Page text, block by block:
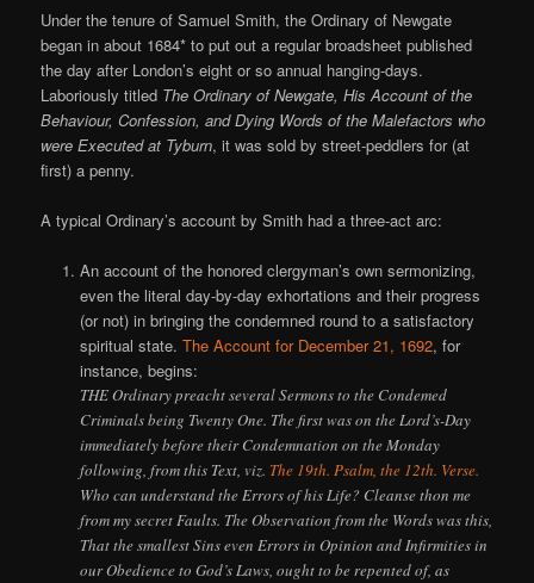
Under the tenure of Samuel Smith, the Ordinary of Newgate
began in about 1684* to put out a regular broadsheet published
the day after London’s eight or so annual hanging-days.
Laboriously titled The Ordinary of Newgate, His Account of the
Behaviour, Confession, and Dying Words of the Malefactors who
were Executed at Tyburn, it was sold by street-peddlers for (at
first) a penny.
A typical Ordinary’s account by Smith had a three-act arc:
An account of the honored clergyman’s own sermonizing,
even the literal day-by-day exhortations and their progress
(or not) in bringing the condemned round to a satisfactory
spiritual state. The Account for December 21, 1692, for
instance, begins:
THE Ordinary preacht several Sermons to the Condemed
Criminals being Twenty One. The first was on the Lord’s-Day
immediately before their Condemnation on the Monday
following, from this Text, viz. The 19th. Psalm, the 12th. Verse.
Who can understand the Errors of his Life? Cleanse thon me
from my secret Faults. The Observation from the Words was this,
That the smallest Sins even Errors in Opinion and Infirmities in
our Obedience to God’s Laws, ought to be repented of, as